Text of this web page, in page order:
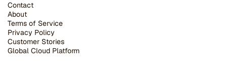
Contact
About
Terms of Service
Privacy Policy
Customer Stories
Global Cloud Platform